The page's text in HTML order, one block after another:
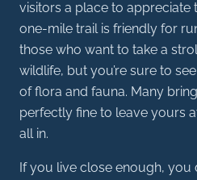
visitors a place to appreciate
one-mile trail is friendly for
those who want to take a
wildlife, but you’re sure to
of flora and fauna. Many
perfectly fine to leave yours
all in.
If you live close enough, you